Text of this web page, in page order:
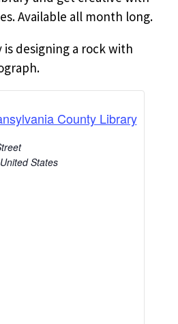
Available all month long.
is designing a rock with
County Library
United States